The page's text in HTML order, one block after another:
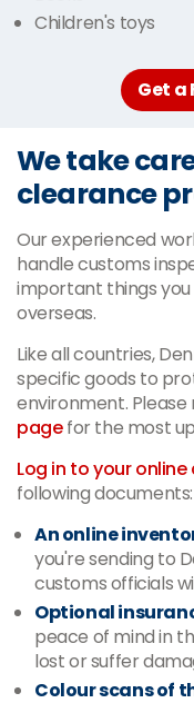
Children's toys
Get a
We take
clearance
Our experienced
handle customs
important things you
overseas.
Like all countries,
specific goods to
environment.
pagefor the most
Log in to your
following documents:
An online
you're sending to
customs officials
Optional
peace of mind in
lost or suffer
Colour scans of